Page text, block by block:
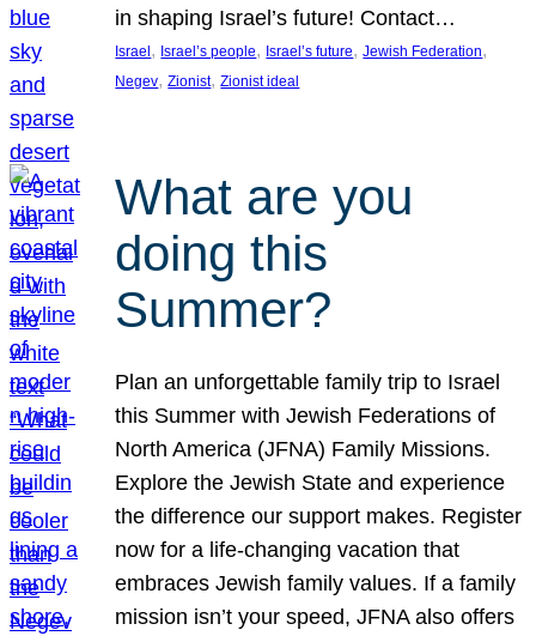
in shaping Israel’s future! Contact…
Israel , Israel’s people, Israel’s future, Jewish Federation
Negev, Zionist, Zionist ideal
What are you
doing this
Summer?
Plan an unforgettable family trip to Israel
this Summer with Jewish Federations of
North America (JFNA) Family Missions.
Explore the Jewish State and experience
the difference our support makes. Register
now for a life-changing vacation that
embraces Jewish family values. If a family
mission isn’t your speed, JFNA also offers